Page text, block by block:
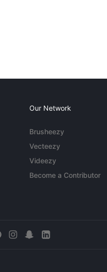
Our Network
Brusheezy
Vecteezy
Videezy
Become a Contributor